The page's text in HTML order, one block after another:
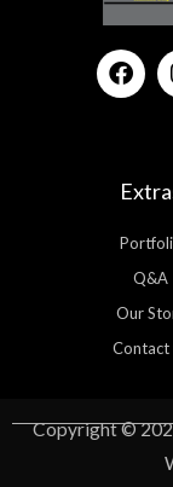
F
a
o
o
k
Q&A
Our
Contact
Copyright ©